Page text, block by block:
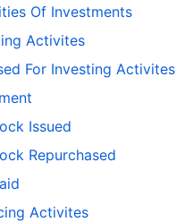
Of Investments
Activites
For Investing Activites
Issued
Repurchased
Activites